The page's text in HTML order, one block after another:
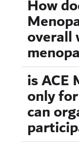
How
overall
is ACE
only
can